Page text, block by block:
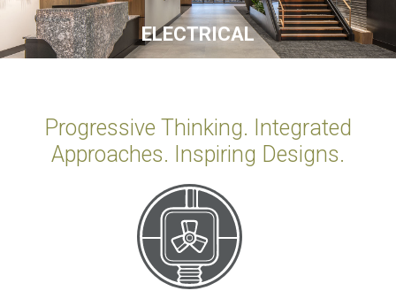
ELECTRICAL
LIGHTING
TECHNOLOGY
SUSTAINABILITY
MECHANICAL
Progressive Thinking. Integrated
Approaches. Inspiring Designs.